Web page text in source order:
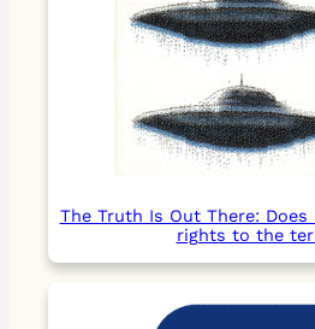
The Truth Is Out There:
rights to the